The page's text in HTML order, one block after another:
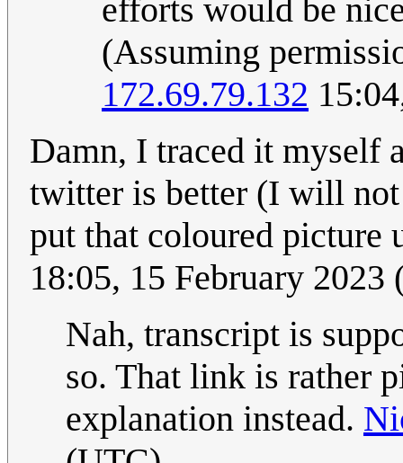
efforts would be
(Assuming
172.69.79.132
Damn, I traced it myself
twitter is better (I will
put that coloured picture
18:05, 15 February 2023
Nah, transcript is
so. That link is rather
explanation instead.